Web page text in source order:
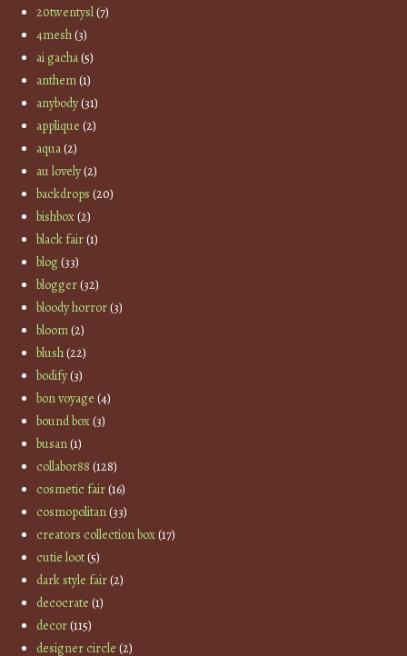
20twentysl(7)
4mesh(3)
ai gacha(5)
anthem(1)
anybody(31)
applique (2)
aqua(2)
au lovely(2)
backdrops (20)
bishbox(2)
black fair(1)
blog(33)
blogger(32)
bloody horror(3)
bloom(2)
blush(22)
bodify(3)
bon voyage (4)
bound box(3)
busan(1)
collabor88 (128)
cosmetic fair(16)
cosmopolitan(33)
creators collection box(17)
cutie loot(5)
dark style fair(2)
decocrate (1)
decor(115)
designer circle (2)